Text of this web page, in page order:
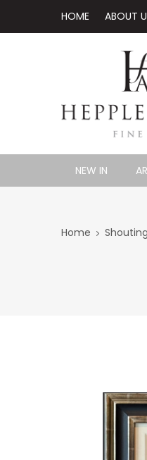
HOME ABOUT
NEW IN
Home